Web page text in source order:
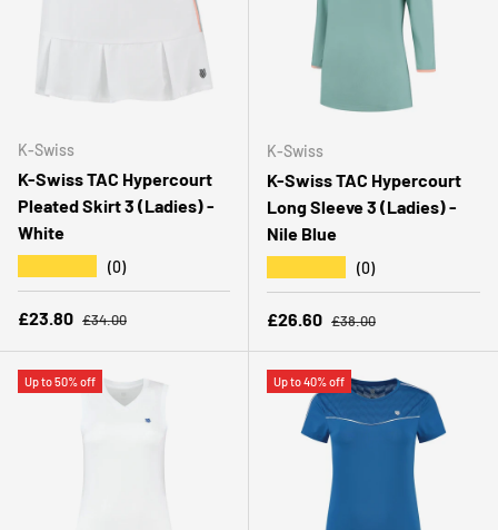
K-Swiss
K-Swiss TAC Hypercourt
Pleated Skirt 3 (Ladies) -
White
(0)
Sale price
£23.80 Regular price
£34.00
K-Swiss
K-Swiss TAC Hypercourt
Long Sleeve 3 (Ladies) -
Nile Blue
(0)
Sale price
£26.60 Regular price
£38.00
Up to 50% off Up to 40% off